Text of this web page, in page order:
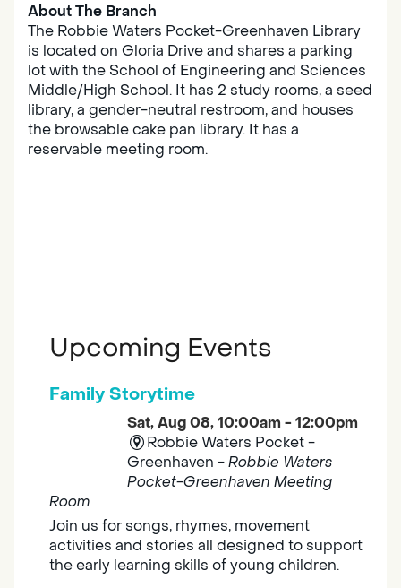
About The Branch
The Robbie Waters Pocket-Greenhaven Library
is located on Gloria Drive and shares a parking
lot with the School of Engineering and Sciences
Middle/High School. It has 2 study rooms, a seed
library, a gender-neutral restroom, and houses
the browsable cake pan library. It has a
reservable meeting room.
Upcoming Events
Family Storytime
Sat, Aug 08, 10:00am - 12:00pm
Robbie Waters Pocket -
Greenhaven -Robbie Waters
Pocket-Greenhaven Meeting
Room
Join us for songs, rhymes, movement
activities and stories all designed to support
the early learning skills of young children.